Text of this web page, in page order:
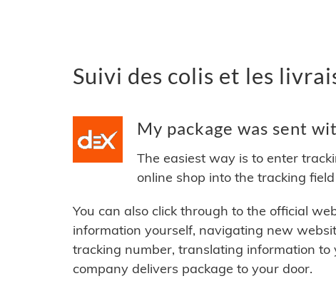
Suivi des colis et les
My package was sent
The easiest way is to enter
online shop into the tracking
You can also click through to the official
information yourself, navigating new
tracking number, translating information
company delivers package to your door.